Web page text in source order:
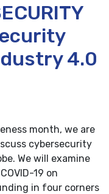
4.0
month, we are
cybersecurity
We will examine
19 on
in four corners